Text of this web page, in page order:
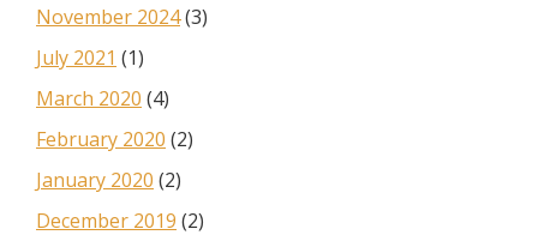
November 2024(3)
July 2021 (1)
March 2020 (4)
February 2020 (2)
January 2020 (2)
December 2019 (2)